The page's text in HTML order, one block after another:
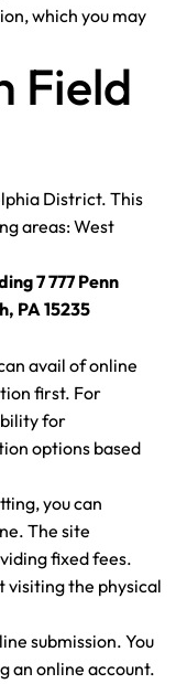
which you may
Field
District. This
areas: West
7 777 Penn
PA 15235
avail of online
first. For
for
options based
you can
The site
fixed fees.
visiting the physical
submission. You
an online account.